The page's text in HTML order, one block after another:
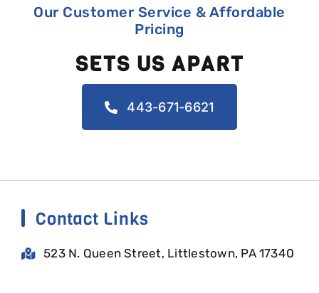
Our Customer Service & Affordable
Pricing
SETS US APART
443-671-6621
Contact Links
523 N. Queen Street, Littlestown, PA 17340